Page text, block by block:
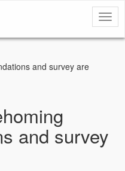
and survey are
and survey